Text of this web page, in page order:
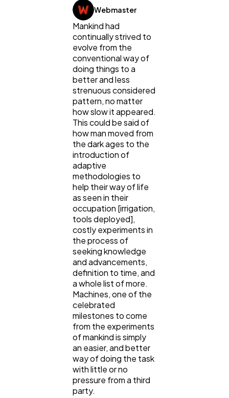
Digital Marketing
Content Marketing
Web Design
Mobile App
Ecommerce
Webmaster
Mankind had
continually strived to
evolve from the
conventional way of
doing things to a
better and less
strenuous considered
pattern, no matter
how slow it appeared.
This could be said of
how man moved from
the dark ages to the
introduction of
adaptive
methodologies to
help their way of life
as seen in their
occupation [irrigation,
tools deployed],
costly experiments in
the process of
seeking knowledge
and advancements,
definition to time, and
a whole list of more.
Machines, one of the
celebrated
milestones to come
from the experiments
of mankind is simply
an easier, and better
way of doing the task
with little or no
pressure from a third
party.